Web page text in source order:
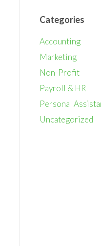
Categories
Accounting
Marketing
Non-Profit
Payroll & HR
Personal
Uncategorized